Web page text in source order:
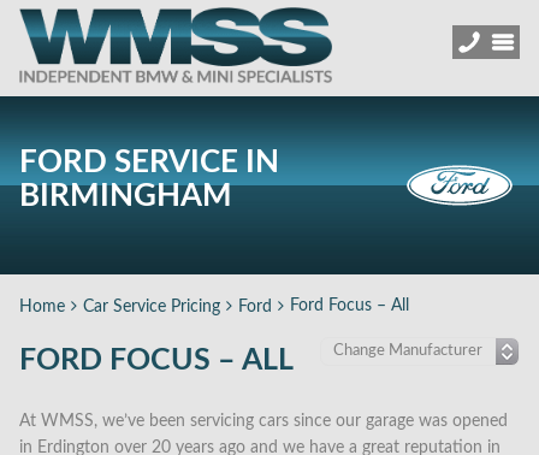
FORD SERVICE IN
BIRMINGHAM
Home Car Service Pricing Ford Ford Focus – All
FORD FOCUS – ALL
At WMSS, we’ve been servicing cars since our garage was opened
in Erdington over 20 years ago and we have a great reputation in